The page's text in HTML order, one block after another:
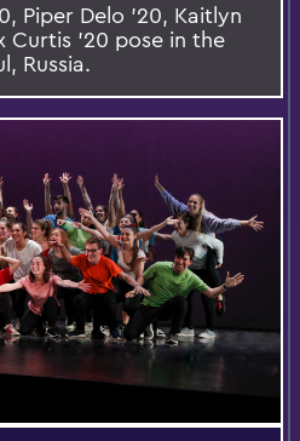
Piper Delo '20, Kaitlyn
Curtis '20 pose in the
Russia.